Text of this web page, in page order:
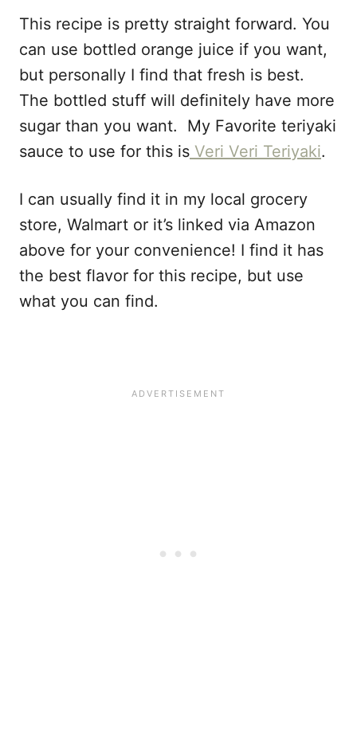
This recipe is pretty straight forward. You
can use bottled orange juice if you want,
but personally I find that fresh is best.
The bottled stuff will definitely have more
sugar than you want. My Favorite teriyaki
sauce to use for this is Veri Veri Teriyaki.
I can usually find it in my local grocery
store, Walmart or it’s linked via Amazon
above for your convenience! I find it has
the best flavor for this recipe, but use
what you can find.